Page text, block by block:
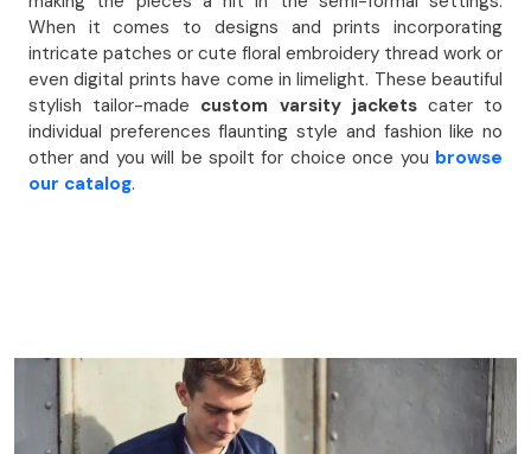
When it comes to designs and prints incorporating
intricate patches or cute floral embroidery thread work or
even digital prints have come in limelight. These beautiful
stylish tailor-made custom varsity jacketscater to
individual preferences flaunting style and fashion like no
other and you will be spoilt for choice once you browse
our catalog.